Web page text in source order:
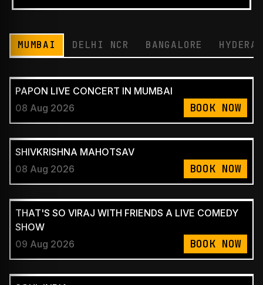
MUMBAI DELHI NCR BANGALORE
PAPON LIVE CONCERT IN MUMBAI
08 Aug 2026
BOOK NOW
SHIVKRISHNA MAHOTSAV
08 Aug 2026
BOOK NOW
THAT'S SO VIRAJ WITH FRIENDS A LIVE COMEDY
SHOW
09 Aug 2026
BOOK NOW